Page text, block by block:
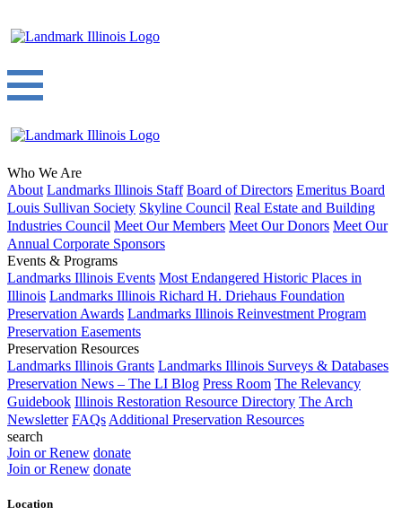
Who We Are
About Landmarks Illinois Staff Board of Directors Emeritus Board
Louis Sullivan Society Skyline Council Real Estate and Building
Industries Council Meet Our Members Meet Our Donors Meet Our
Annual Corporate Sponsors
Events & Programs
Landmarks Illinois Events Most Endangered Historic Places in
Illinois Landmarks Illinois Richard H. Driehaus Foundation
Preservation Awards Landmarks Illinois Reinvestment Program
Preservation Easements
Preservation Resources
Landmarks Illinois Grants Landmarks Illinois Surveys & Databases
Preservation News – The LI Blog Press Room The Relevancy
Guidebook Illinois Restoration Resource Directory The Arch
Newsletter FAQs Additional Preservation Resources
search
Join or Renew donate
Join or Renew donate
Location